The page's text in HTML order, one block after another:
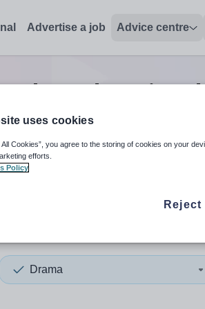
Advertise a job Advice centre
education
up and down arrows to review and
Drama
uses cookies
All Cookies”, you agree to the storing of cookies on your
efforts.
Policy
Reject